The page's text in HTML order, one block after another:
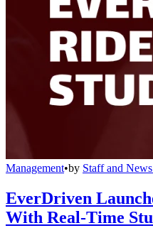
Management•by Staff and
EverDriven
With Real-Time